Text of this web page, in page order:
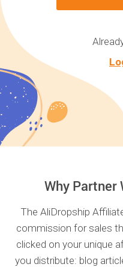
Why Partner
The AliDropship
commission for sales
clicked on your unique
you distribute: blog